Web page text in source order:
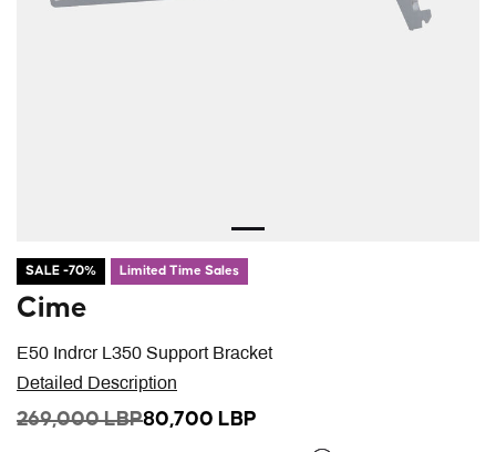
SALE -70% Limited Time Sales
E50 Indrcr L350 Support Bracket
Cime
Detailed Description
PRICE REDUCED FROM
269,000 LBPTO
80,700 LBP